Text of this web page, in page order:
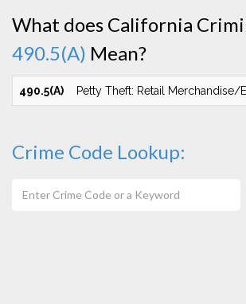
What does California
490.5(A) Mean?
490.5(A) Petty Theft: Retail Merchandise/
Crime Code Lookup: